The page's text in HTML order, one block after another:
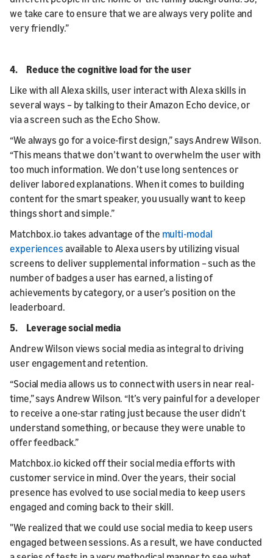
we take care to ensure that we are always very polite and
very friendly.”
4. Reduce the cognitive load for the user
Like with all Alexa skills, user interact with Alexa skills in
several ways – by talking to their Amazon Echo device, or
via a screen such as the Echo Show.
“We always go for a voice-first design,” says Andrew Wilson.
“This means that we don’t want to overwhelm the user with
too much information. We don’t use long sentences or
deliver labored explanations. When it comes to building
content for the smart speaker, you usually want to keep
things short and simple.”
Matchbox.io takes advantage of the multi-modal
experiences available to Alexa users by utilizing visual
screens to deliver supplemental information – such as the
number of badges a user has earned, a listing of
achievements by category, or a user’s position on the
leaderboard.
5. Leverage social media
Andrew Wilson views social media as integral to driving
user engagement and retention.
“Social media allows us to connect with users in near real-
time,” says Andrew Wilson. “It’s very painful for a developer
to receive a one-star rating just because the user didn’t
understand something, or because they were unable to
offer feedback.”
Matchbox.io kicked off their social media efforts with
customer service in mind. Over the years, their social
presence has evolved to use social media to keep users
engaged and coming back to their skill.
"We realized that we could use social media to keep users
engaged between sessions. As a result, we have conducted